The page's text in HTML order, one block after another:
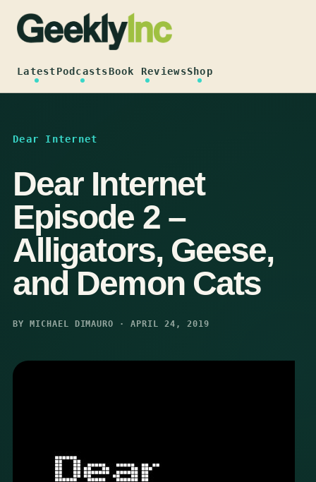
content
LatestPodcastsBook ReviewsShop
Dear Internet
Dear Internet
Episode 2 –
Alligators, Geese,
and Demon Cats
BY MICHAEL DIMAURO · APRIL 24, 2019